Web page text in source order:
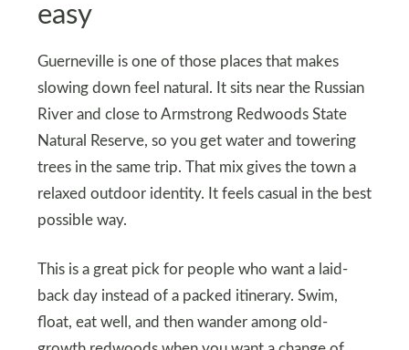
easy
Guerneville is one of those places that makes
slowing down feel natural. It sits near the Russian
River and close to Armstrong Redwoods State
Natural Reserve, so you get water and towering
trees in the same trip. That mix gives the town a
relaxed outdoor identity. It feels casual in the best
possible way.
This is a great pick for people who want a laid-
back day instead of a packed itinerary. Swim,
float, eat well, and then wander among old-